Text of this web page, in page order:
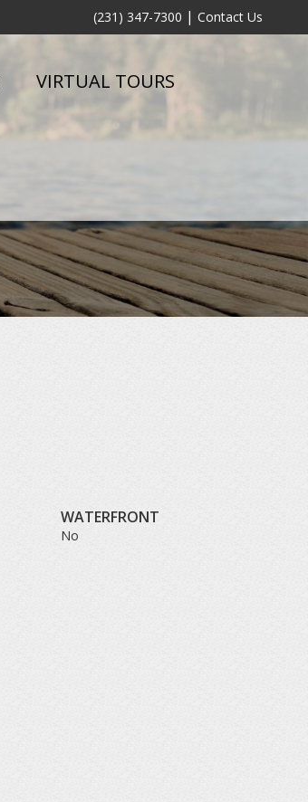
(231) 347-7300 | Contact Us
VIRTUAL TOURS
WATERFRONT
No